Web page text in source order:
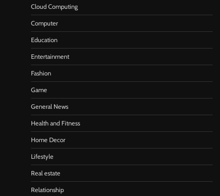
Cloud Computing
Computer
Education
Entertainment
Fashion
Game
General News
Health and Fitness
Home Decor
Lifestyle
Real estate
Relationship